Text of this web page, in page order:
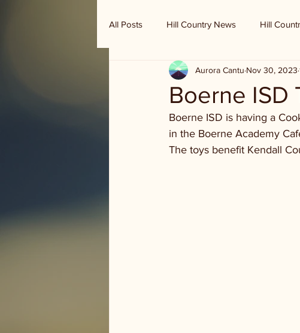
All Posts Hill Country News Hill
Randy Houston's Ranch Record
Boerne ISD
Aurora Cantu Nov 30, 2023
Boerne ISD is having a
in the Boerne Academy
The toys benefit Kendall